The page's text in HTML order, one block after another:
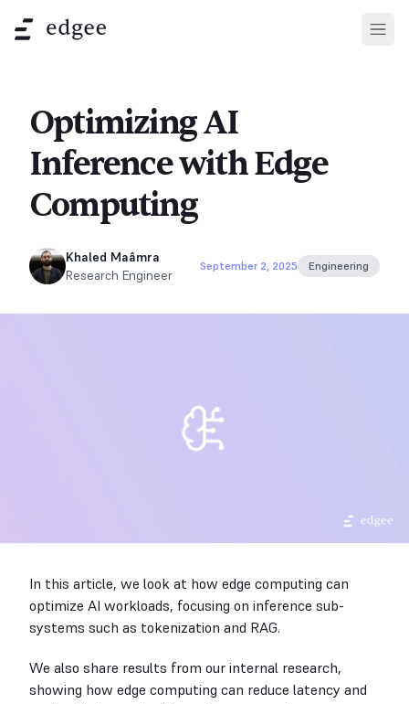
Optimizing AI
Inference with Edge
Computing
Khaled Maâmra
Research Engineer
September 2, 2025 Engineering
In this article, we look at how edge computing can
optimize AI workloads, focusing on inference sub-
systems such as tokenization and RAG.
We also share results from our internal research,
showing how edge computing can reduce latency and